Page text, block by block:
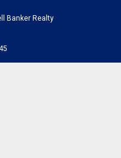
Banker Realty